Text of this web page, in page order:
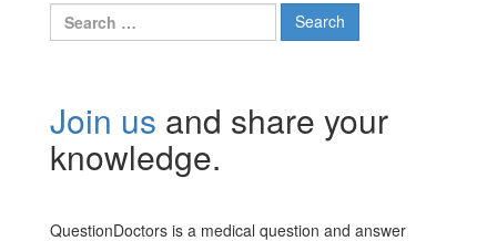
Search
for:
Join us and share your
knowledge.
QuestionDoctors is a medical question and answer